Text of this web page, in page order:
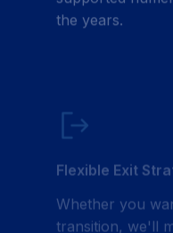
Flexible Exit
Whether you
and on your